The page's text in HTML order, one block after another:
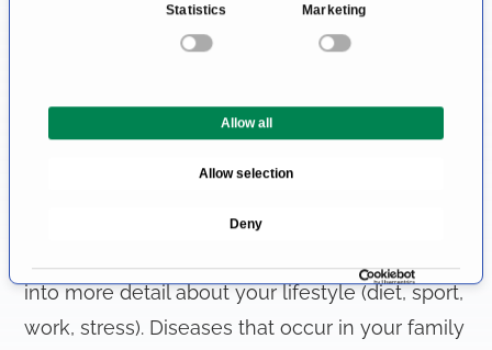
i
n
Statistics Marketing
Allow all
Allow selection
Deny
and yet different. Some people get grey hair
beginning of the anti-aging consultation. Here
into more detail about your lifestyle (diet, sport,
work, stress). Diseases that occur in your family